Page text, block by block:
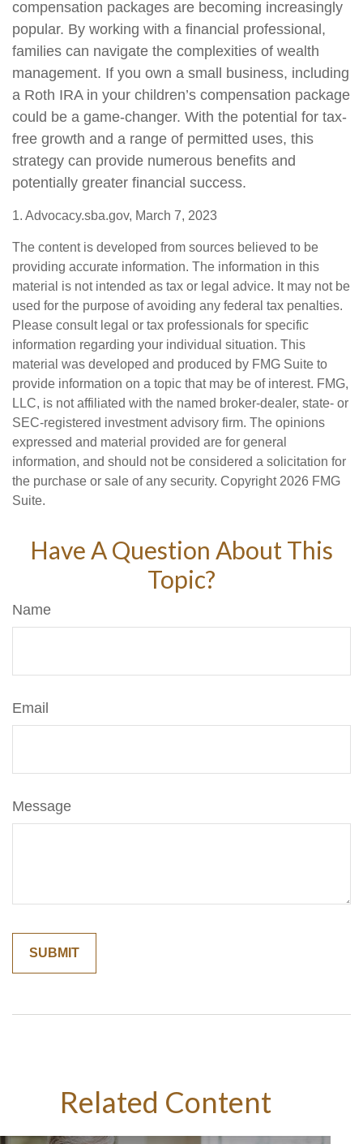
compensation packages are becoming increasingly
popular. By working with a financial professional,
families can navigate the complexities of wealth
management. If you own a small business, including
a Roth IRA in your children’s compensation package
could be a game-changer. With the potential for tax-
free growth and a range of permitted uses, this
strategy can provide numerous benefits and
potentially greater financial success.
1. Advocacy.sba.gov, March 7, 2023
The content is developed from sources believed to be
providing accurate information. The information in this
material is not intended as tax or legal advice. It may not be
used for the purpose of avoiding any federal tax penalties.
Please consult legal or tax professionals for specific
information regarding your individual situation. This
material was developed and produced by FMG Suite to
provide information on a topic that may be of interest. FMG,
LLC, is not affiliated with the named broker-dealer, state- or
SEC-registered investment advisory firm. The opinions
expressed and material provided are for general
information, and should not be considered a solicitation for
the purchase or sale of any security. Copyright 2026 FMG
Suite.
Have A Question About This
Topic?
Name
Email
Message
Related Content